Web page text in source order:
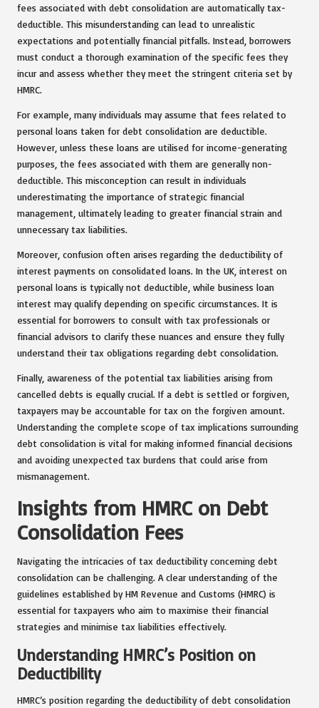
fees associated with debt consolidation are automatically tax-
deductible. This misunderstanding can lead to unrealistic
expectations and potentially financial pitfalls. Instead, borrowers
must conduct a thorough examination of the specific fees they
incur and assess whether they meet the stringent criteria set by
HMRC.
For example, many individuals may assume that fees related to
personal loans taken for debt consolidation are deductible.
However, unless these loans are utilised for income-generating
purposes, the fees associated with them are generally non-
deductible. This misconception can result in individuals
underestimating the importance of strategic financial
management, ultimately leading to greater financial strain and
unnecessary tax liabilities.
Moreover, confusion often arises regarding the deductibility of
interest payments on consolidated loans. In the UK, interest on
personal loans is typically not deductible, while business loan
interest may qualify depending on specific circumstances. It is
essential for borrowers to consult with tax professionals or
financial advisors to clarify these nuances and ensure they fully
understand their tax obligations regarding debt consolidation.
Finally, awareness of the potential tax liabilities arising from
cancelled debts is equally crucial. If a debt is settled or forgiven,
taxpayers may be accountable for tax on the forgiven amount.
Understanding the complete scope of tax implications surrounding
debt consolidation is vital for making informed financial decisions
and avoiding unexpected tax burdens that could arise from
mismanagement.
Insights from HMRC on Debt
Consolidation Fees
Navigating the intricacies of tax deductibility concerning debt
consolidation can be challenging. A clear understanding of the
guidelines established by HM Revenue and Customs (HMRC) is
essential for taxpayers who aim to maximise their financial
strategies and minimise tax liabilities effectively.
Understanding HMRC’s Position on
Deductibility
HMRC’s position regarding the deductibility of debt consolidation